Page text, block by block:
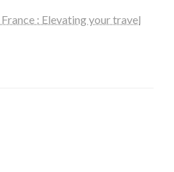
: Elevating your travel